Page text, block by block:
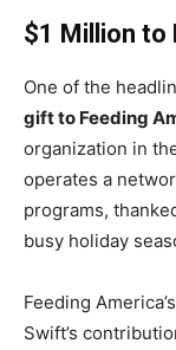
$1 Million to
One of the
gift to Feeding
organization in
operates a
programs,
busy holiday
Feeding
Swift’s